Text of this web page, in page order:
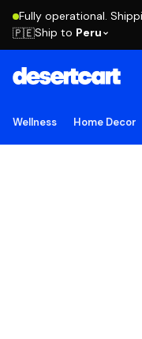
Fully operational.
🇵🇪Ship to Peru
Wellness Home Decor